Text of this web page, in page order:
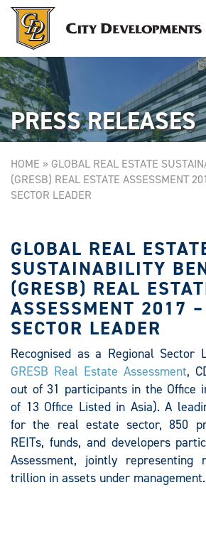
PRESS RELEASES
HOME » GLOBAL REAL ESTATE
(GRESB) REAL ESTATE ASSESSMENT
SECTOR LEADER
GLOBAL REAL
SUSTAINABILITY
(GRESB) REAL
ASSESSMENT 2017
SECTOR LEADER
Recognised as a Regional Sector
GRESB Real Estate Assessment,
out of 31 participants in the Office
of 13 Office Listed in Asia). A
for the real estate sector, 850
REITs, funds, and developers
Assessment, jointly representing
trillion in assets under management.